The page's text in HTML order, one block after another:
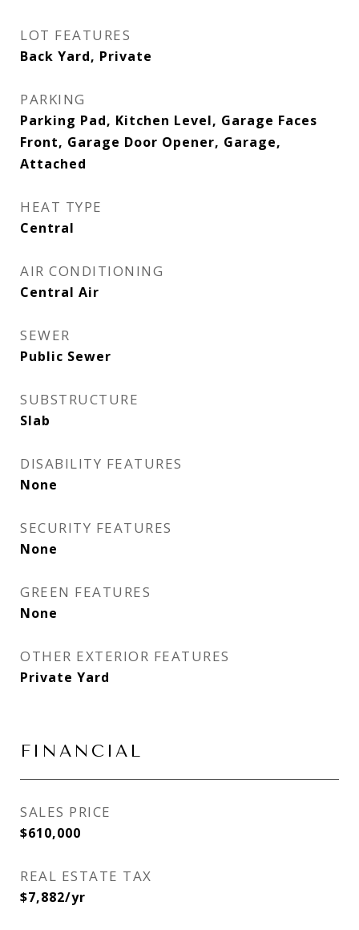
LOT FEATURES
Back Yard, Private
PARKING
Parking Pad, Kitchen Level, Garage Faces
Front, Garage Door Opener, Garage,
Attached
HEAT TYPE
Central
AIR CONDITIONING
Central Air
SEWER
Public Sewer
SUBSTRUCTURE
Slab
DISABILITY FEATURES
None
SECURITY FEATURES
None
GREEN FEATURES
None
OTHER EXTERIOR FEATURES
Private Yard
FINANCIAL
SALES PRICE
$610,000
REAL ESTATE TAX
$7,882/yr